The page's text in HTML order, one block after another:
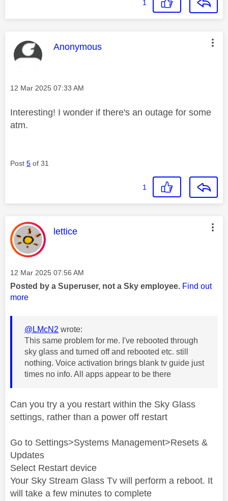
1
This message was authored by:
Anonymous
Message posted on
‎12 Mar 2025 07:33 AM
Interesting! I wonder if there's an outage for some
atm.
Post 5 of 31
1
This message was authored by:
lettice
Message posted on
‎12 Mar 2025 07:56 AM
Posted by a Superuser, not a Sky employee. Find out
more
@LMcN2 wrote:
This same problem for me. I've rebooted through
sky glass and turned off and rebooted etc. still
nothing. Voice activation brings blank tv guide just
times no info. All apps appear to be there
Can you try a you restart within the Sky Glass
settings, rather than a power off restart
Go to Settings>Systems Management>Resets &
Updates
Select Restart device
Your Sky Stream Glass Tv will perform a reboot. It
will take a few minutes to complete